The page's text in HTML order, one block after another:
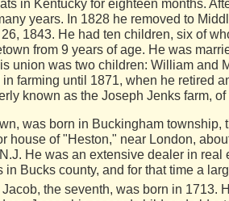
in Kentucky for eighteen months.
years. In 1828 he removed to
1843. He had ten children, six of
from 9 years of age. He was
union was two children: William and
farming until 1871, when he retired
known as the Joseph Jenks farm,
was born in Buckingham
house of "Heston," near London,
He was an extensive dealer in
in Bucks county, and for that time a
the seventh, was born in 1713.